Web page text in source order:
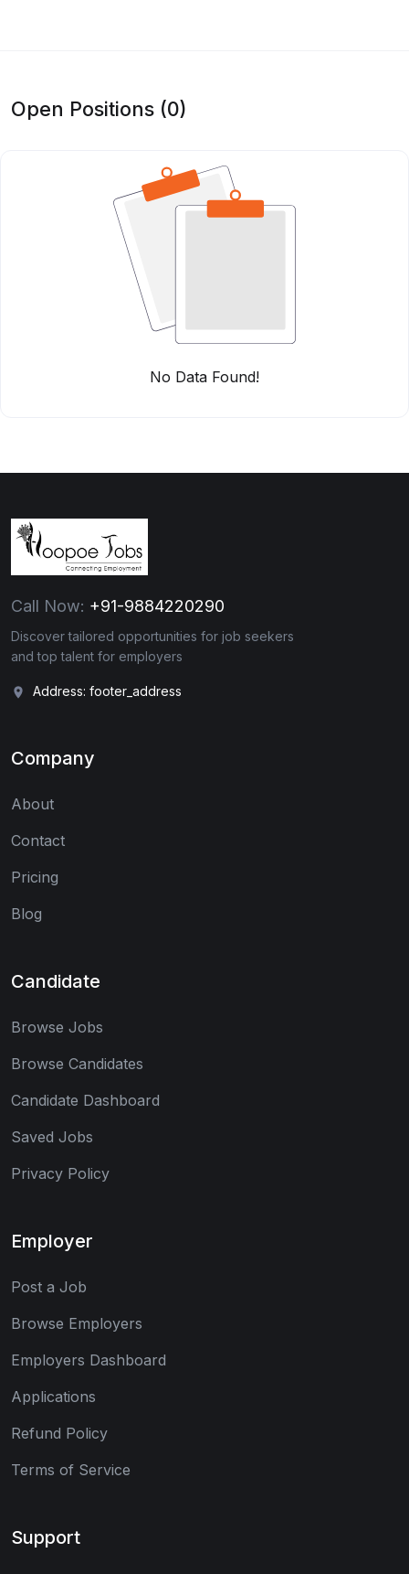
Open Positions (0)
No Data Found!
Call Now: +91-9884220290
Discover tailored opportunities for job seekers
and top talent for employers
Address: footer_address
Company
About
Contact
Pricing
Blog
Candidate
Browse Jobs
Browse Candidates
Candidate Dashboard
Saved Jobs
Privacy Policy
Employer
Post a Job
Browse Employers
Employers Dashboard
Applications
Refund Policy
Terms of Service
Support